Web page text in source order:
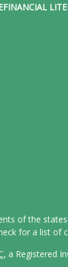
FINANCIAL
of the
for a list of
, a Registered